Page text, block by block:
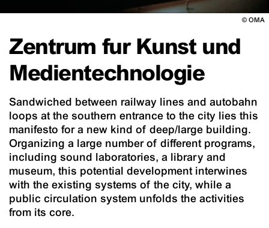
©OMA
Zentrum fur Kunst und
Medientechnologie
Sandwiched between railway lines and autobahn
loops at the southern entrance to the city lies this
manifesto for a new kind of deep/large building.
Organizing a large number of different programs,
including sound laboratories, a library and
museum, this potential development interwines
with the existing systems of the city, while a
public circulation system unfolds the activities
from its core.